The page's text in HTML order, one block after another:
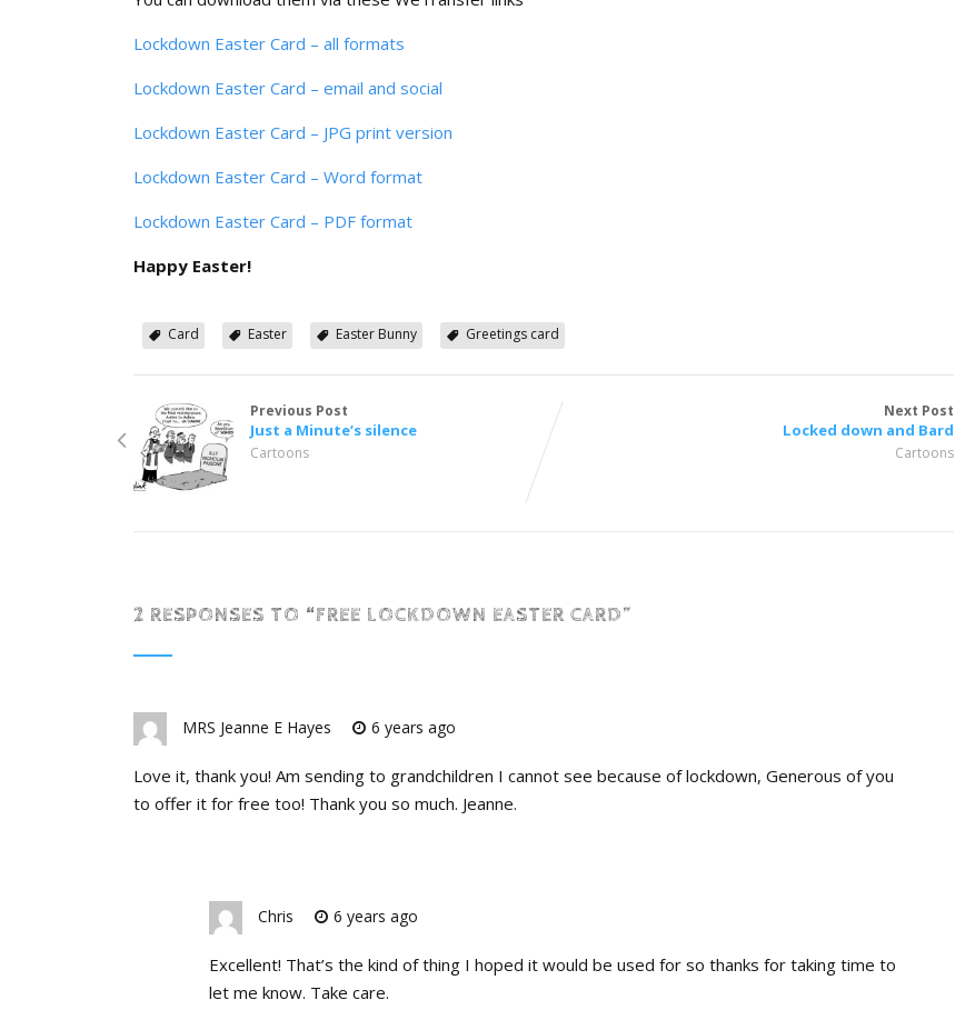
Lockdown Easter Card – all formats
Lockdown Easter Card – email and social
Lockdown Easter Card – JPG print version
Lockdown Easter Card – Word format
Lockdown Easter Card – PDF format
Happy Easter!
Card Easter Easter Bunny Greetings card
Previous Post
Just a Minute’s silence
Cartoons
Next Post
Locked down and Bard
Cartoons
2 RESPONSES TO “FREE LOCKDOWN EASTER CARD”
MRS Jeanne E Hayes 6 years ago
Love it, thank you! Am sending to grandchildren I cannot see because of lockdown, Generous of you
to offer it for free too! Thank you so much. Jeanne.
Chris 6 years ago
Excellent! That’s the kind of thing I hoped it would be used for so thanks for taking time to
let me know. Take care.